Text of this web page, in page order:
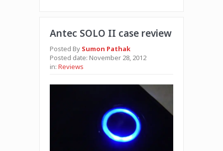
Antec SOLO II case review
Posted By Sumon Pathak
Posted date: November 28, 2012
in: Reviews